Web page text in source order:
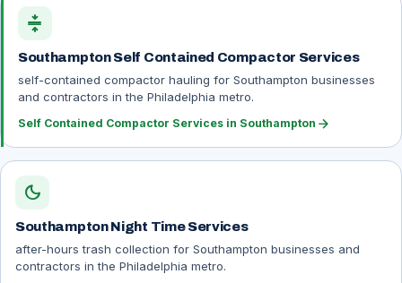
compress
Southampton Self Contained Compactor Services
self-contained compactor hauling for Southampton businesses
and contractors in the Philadelphia metro.
Self Contained Compactor Services in Southampton arrow_forward
dark_mode
Southampton Night Time Services
after-hours trash collection for Southampton businesses and
contractors in the Philadelphia metro.